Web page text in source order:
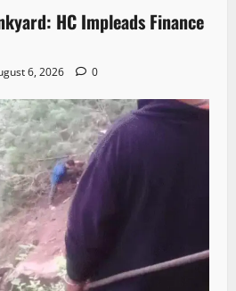
HC Impleads Finance
6, 2026 0